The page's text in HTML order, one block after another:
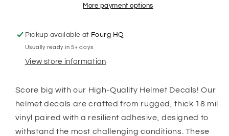
More payment options
Pickup available at Fourg HQ
Usually ready in 5+ days
View store information
Score big with our High-Quality Helmet Decals! Our
helmet decals are crafted from rugged, thick 18 mil
vinyl paired with a resilient adhesive, designed to
withstand the most challenging conditions. These